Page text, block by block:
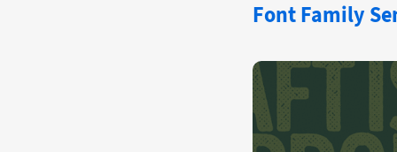
Font Family